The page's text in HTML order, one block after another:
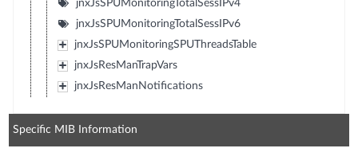
jnxJsSPUMonitoringTotalSessIPv4
jnxJsSPUMonitoringTotalSessIPv6
jnxJsSPUMonitoringSPUThreadsTable
jnxJsResManTrapVars
jnxJsResManNotifications
Specific MIB Information